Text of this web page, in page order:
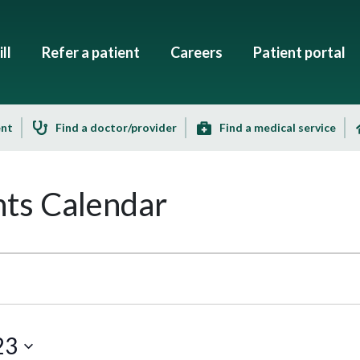
Refer a patient Careers Patient portal
Find a doctor/provider Find a medical service
Calendar